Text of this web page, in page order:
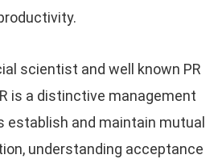
scientist and well known PR
is a distinctive management
establish and maintain mutual
understanding acceptance